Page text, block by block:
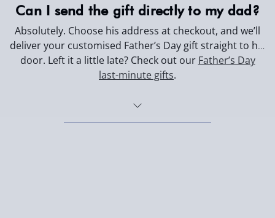
Can I send the gift directly to my dad?
Absolutely. Choose his address at checkout, and we’ll
deliver your customised Father’s Day gift straight to his
door. Left it a little late? Check out our Father’s Day
last-minute gifts.